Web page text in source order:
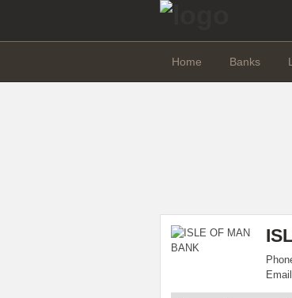
Home Banks
Email